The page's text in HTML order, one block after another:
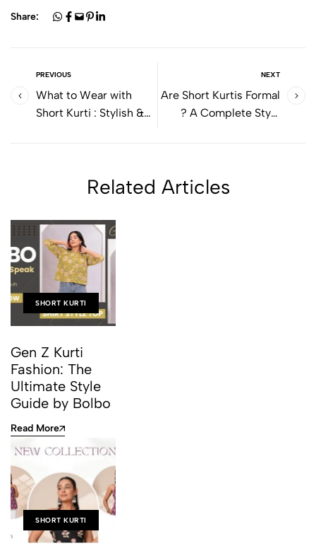
Share:
PREVIOUS
What to Wear with
Short Kurti : Stylish &
NEXT
Are Short Kurtis Formal
? A Complete Style
Related Articles
SHORT KURTI
Gen Z Kurti
Fashion: The
Ultimate Style
Guide by Bolbo
Read More
SHORT KURTI